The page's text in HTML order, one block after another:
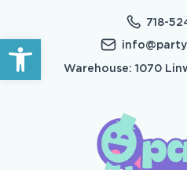
Open toolbar
718-
Warehouse: 1070